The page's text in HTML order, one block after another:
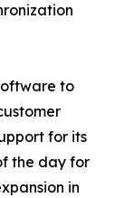
to
for its
the day for
in